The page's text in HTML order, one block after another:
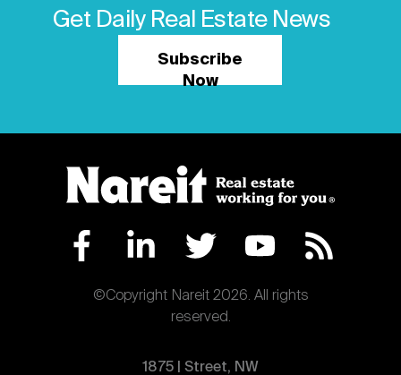
Get Daily Real Estate News
Subscribe
Now
©Copyright Nareit 2026. All rights
reserved.
1875 | Street, NW